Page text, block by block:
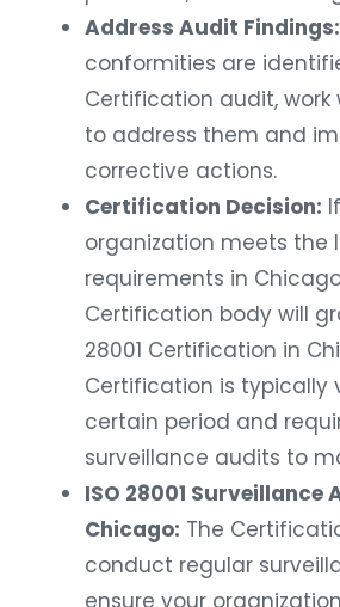
Address Audit Findings:
conformities are
Certification audit, work
to address them and
corrective actions.
Certification Decision:
organization meets the
requirements in
Certification body will
28001 Certification in
Certification is typically
certain period and
surveillance audits to
ISO 28001 Surveillance
Chicago: The
conduct regular
ensure your